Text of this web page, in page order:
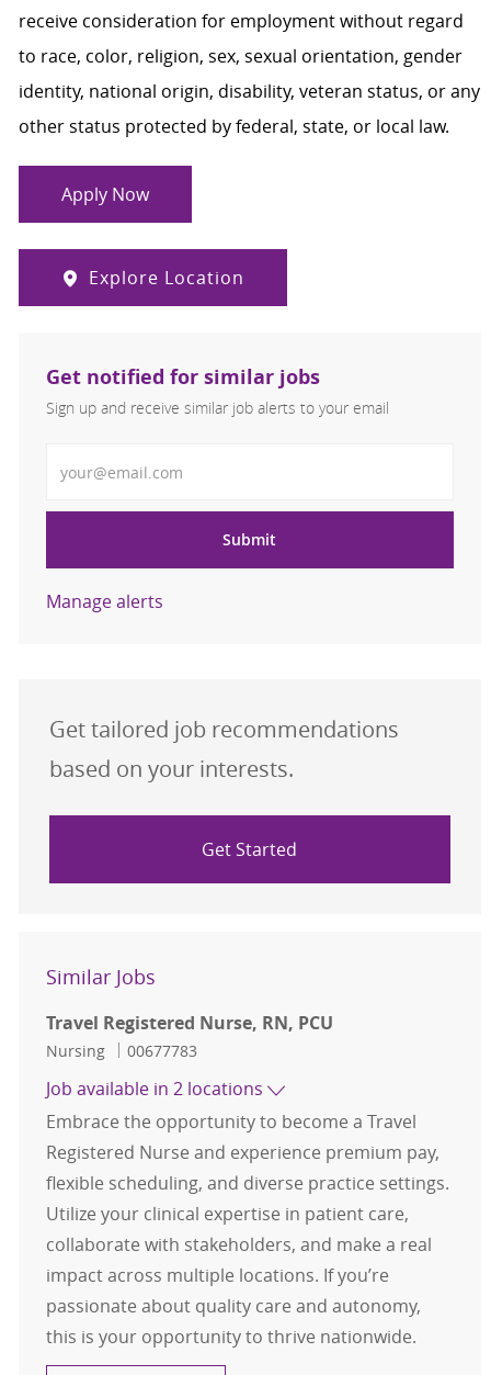
receive consideration for employment without regard
to race, color, religion, sex, sexual orientation, gender
identity, national origin, disability, veteran status, or any
other status protected by federal, state, or local law.
Apply Now
Explore Location
Get notified for similar jobs
Sign up and receive similar job alerts to your email
Submit
Manage alerts
Get tailored job recommendations
based on your interests.
Get Started
Similar Jobs
Travel Registered Nurse, RN, PCU
Category
Nursing Job Id
00677783
Job available in 2 locations
Embrace the opportunity to become a Travel
Registered Nurse and experience premium pay,
flexible scheduling, and diverse practice settings.
Utilize your clinical expertise in patient care,
collaborate with stakeholders, and make a real
impact across multiple locations. If you’re
passionate about quality care and autonomy,
this is your opportunity to thrive nationwide.